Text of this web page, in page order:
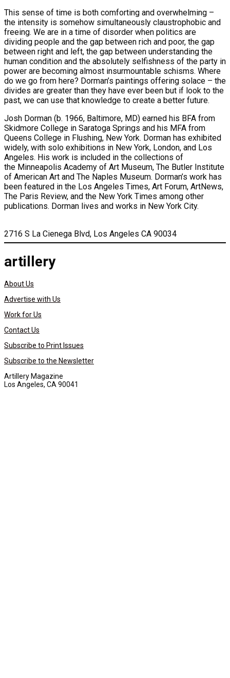
This sense of time is both comforting and overwhelming –
the intensity is somehow simultaneously claustrophobic and
freeing. We are in a time of disorder when politics are
dividing people and the gap between rich and poor, the gap
between right and left, the gap between understanding the
human condition and the absolutely selfishness of the party in
power are becoming almost insurmountable schisms. Where
do we go from here? Dorman’s paintings offering solace – the
divides are greater than they have ever been but if look to the
past, we can use that knowledge to create a better future.
Josh Dorman (b. 1966, Baltimore, MD) earned his BFA from
Skidmore College in Saratoga Springs and his MFA from
Queens College in Flushing, New York. Dorman has exhibited
widely, with solo exhibitions in New York, London, and Los
Angeles. His work is included in the collections of
the Minneapolis Academy of Art Museum, The Butler Institute
of American Art and The Naples Museum. Dorman’s work has
been featured in the Los Angeles Times, Art Forum, ArtNews,
The Paris Review, and the New York Times among other
publications. Dorman lives and works in New York City.
2716 S La Cienega Blvd, Los Angeles CA 90034
artillery
About Us
Advertise with Us
Work for Us
Contact Us
Subscribe to Print Issues
Subscribe to the Newsletter
Artillery Magazine
Los Angeles, CA 90041